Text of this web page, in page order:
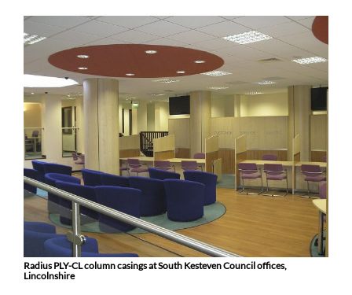
Radius PLY-CL column casings at South Kesteven Council offices,
Lincolnshire